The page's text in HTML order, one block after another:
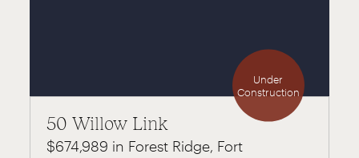
50 Willow Link
$674,989 in Forest Ridge, Fort
Under
Construction